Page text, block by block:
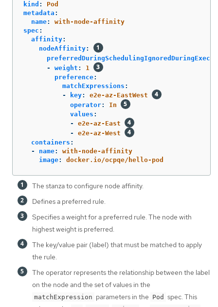
kind :
Pod
metadata :
name:
with-node-affinity
spec :
affinity:
nodeAffinity:
-
weight :
1
preference:
matchExpressions :
-
key:
e2e-az-EastWest
operator:
In
values :
-
e2e-az-East
-
e2e-az-West
containers :
-
name:
with-node-affinity
image: docker.io/ocpqe/hello-pod
The stanza to configure node affinity.
Defines a preferred rule.
Specifies a weight for a preferred rule. The node with
highest weight is preferred.
The key/value pair (label) that must be matched to apply
the rule.
The operator represents the relationship between the label
on the node and the set of values in the
matchExpression parameters in the Pod spec. This